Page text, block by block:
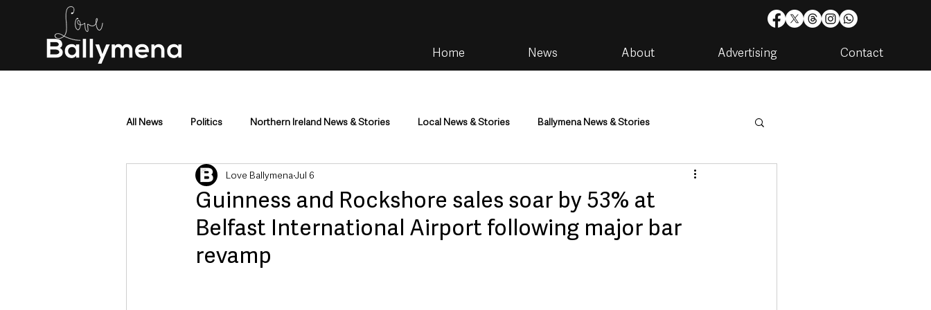
Home News About Advertising Contact
All News Politics Northern Ireland News & Stories Local News & Stories Ballymena News & Stories
Mid & East Antrim County Antrim Housing & Utilities
Police & Crime Events & Entertainment Environment & Natural World TV, Radio & Podcasts
Guinness and Rockshore sales soar by 53% at
Belfast International Airport following major bar
revamp
Love Ballymena Jul 6